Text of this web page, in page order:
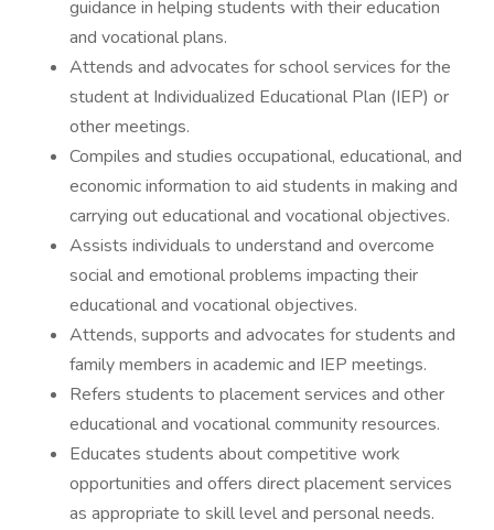
guidance in helping students with their education
and vocational plans.
Attends and advocates for school services for the
student at Individualized Educational Plan (IEP) or
other meetings.
Compiles and studies occupational, educational, and
economic information to aid students in making and
carrying out educational and vocational objectives.
Assists individuals to understand and overcome
social and emotional problems impacting their
educational and vocational objectives.
Attends, supports and advocates for students and
family members in academic and IEP meetings.
Refers students to placement services and other
educational and vocational community resources.
Educates students about competitive work
opportunities and offers direct placement services
as appropriate to skill level and personal needs.